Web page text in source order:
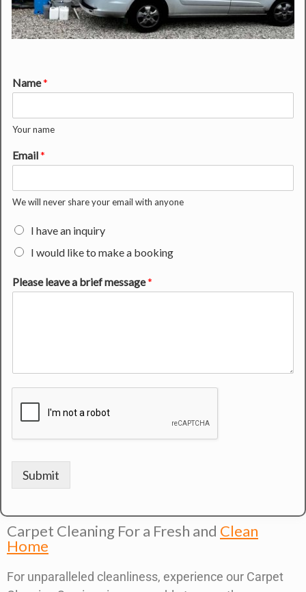
Name*
Your name
Email*
We will never share your email with anyone
I have an inquiry
I would like to make a booking
Please leave a brief message*
Submit
Carpet Cleaning For a Fresh and Clean
Home
For unparalleled cleanliness, experience our Carpet